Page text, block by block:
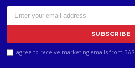
SUBSCRIBE
I agree to receive marketing emails from